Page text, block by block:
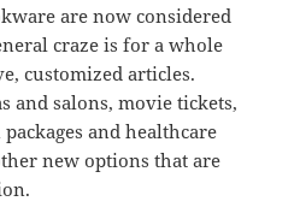
are now considered
craze is for a whole
customized articles.
and salons, movie tickets,
and healthcare
new options that are